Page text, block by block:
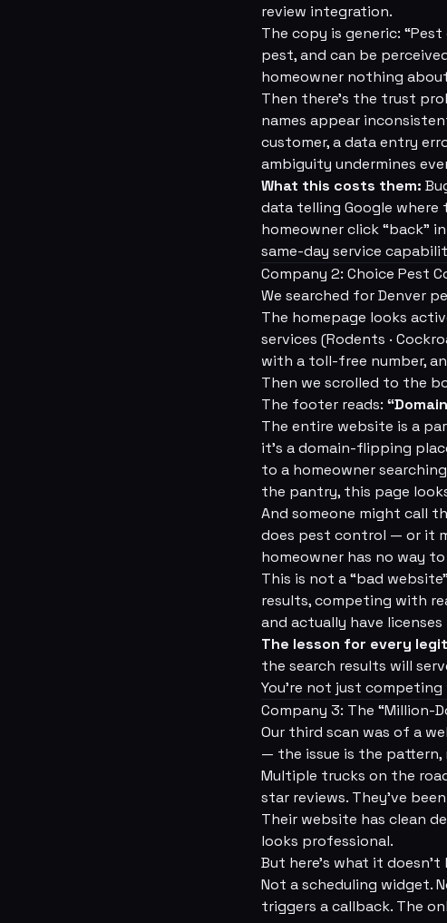
review integration.
The copy is generic:
pest, and can be
homeowner nothing
Then there's the trust
names appear
customer, a data entry
ambiguity undermines
What this costs them:
data telling Google
homeowner click “back”
same-day service
Company 2: Choice Pest
We searched for Denver
The homepage looks
services (Rodents ·
with a toll-free number,
Then we scrolled to the
The footer reads:
The entire website is a
it's a domain-flipping
to a homeowner
the pantry, this page
And someone might call
does pest control — or it
homeowner has no way
This is not a “bad
results, competing with
and actually have
The lesson for every
the search results will
You're not just
Company 3: The “Million-
Our third scan was of a
— the issue is the pattern,
Multiple trucks on the
star reviews. They've
Their website has clean
looks professional.
But here's what it doesn't
Not a scheduling widget.
triggers a callback. The